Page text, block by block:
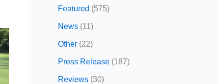
Featured (575)
News (11)
Other (22)
Press Release (187)
Reviews (30)